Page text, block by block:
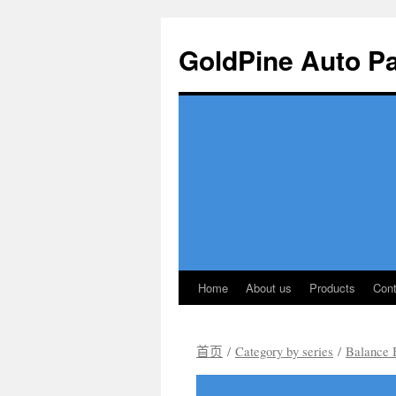
GoldPine Auto
正
Home About us Products
首页 / Category by series / Balance